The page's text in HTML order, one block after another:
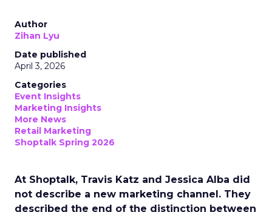
Author
Zihan Lyu
Date published
April 3, 2026
Categories
Event Insights
Marketing Insights
More News
Retail Marketing
Shoptalk Spring 2026
At Shoptalk, Travis Katz and Jessica Alba did
not describe a new marketing channel. They
described the end of the distinction between